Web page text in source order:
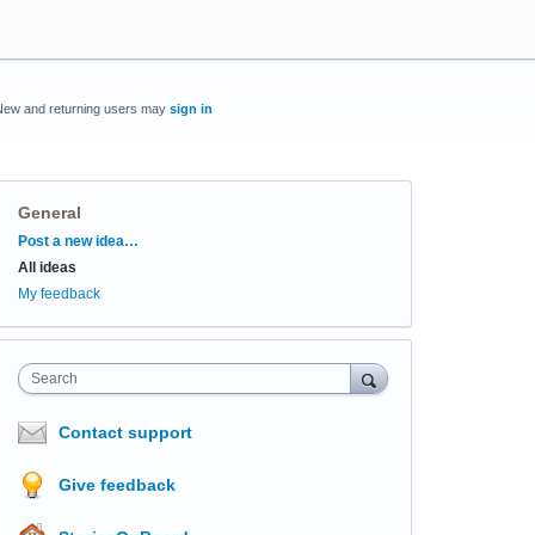
and returning users may sign in
General
Categories
Post a new idea…
All ideas
My feedback
Search
Contact support
Give feedback